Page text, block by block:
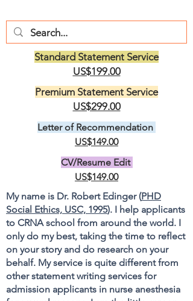
Standard Statement Service
US$199.00
Premium Statement Service
US$299.00
Letter of Recommendation
US$149.00
CV/Resume Edit
US$149.00
My name is Dr. Robert Edinger (PHD
Social Ethics, USC, 1995). I help applicants
to CRNA school from around the world. I
only do my best, taking the time to reflect
on your story and do research on your
behalf. My service is quite different from
other statement writing services for
admission applicants in nurse anesthesia